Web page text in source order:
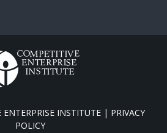
INSTITUTE | PRIVACY
POLICY